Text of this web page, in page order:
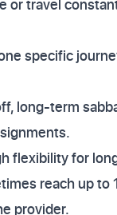
or travel
specific
long-term
flexibility for
reach up to
provider.